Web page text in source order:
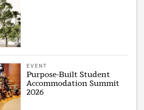
EVENT
Purpose-Built Student
Accommodation Summit
2026